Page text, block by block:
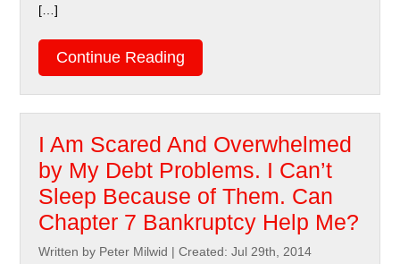
[…]
Continue Reading
I Am Scared And Overwhelmed
by My Debt Problems. I Can’t
Sleep Because of Them. Can
Chapter 7 Bankruptcy Help Me?
Written by Peter Milwid |Created: Jul 29th, 2014